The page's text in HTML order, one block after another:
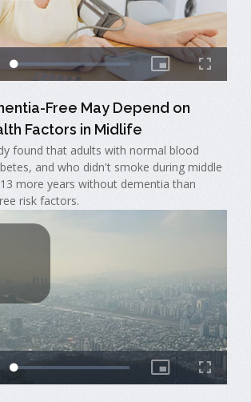
Free May Depend on
Factors in Midlife
found that adults with normal blood
and who didn't smoke during middle
more years without dementia than
risk factors.